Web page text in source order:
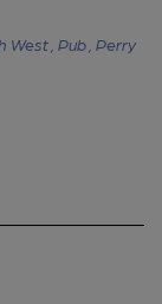
West , Pub , Perry